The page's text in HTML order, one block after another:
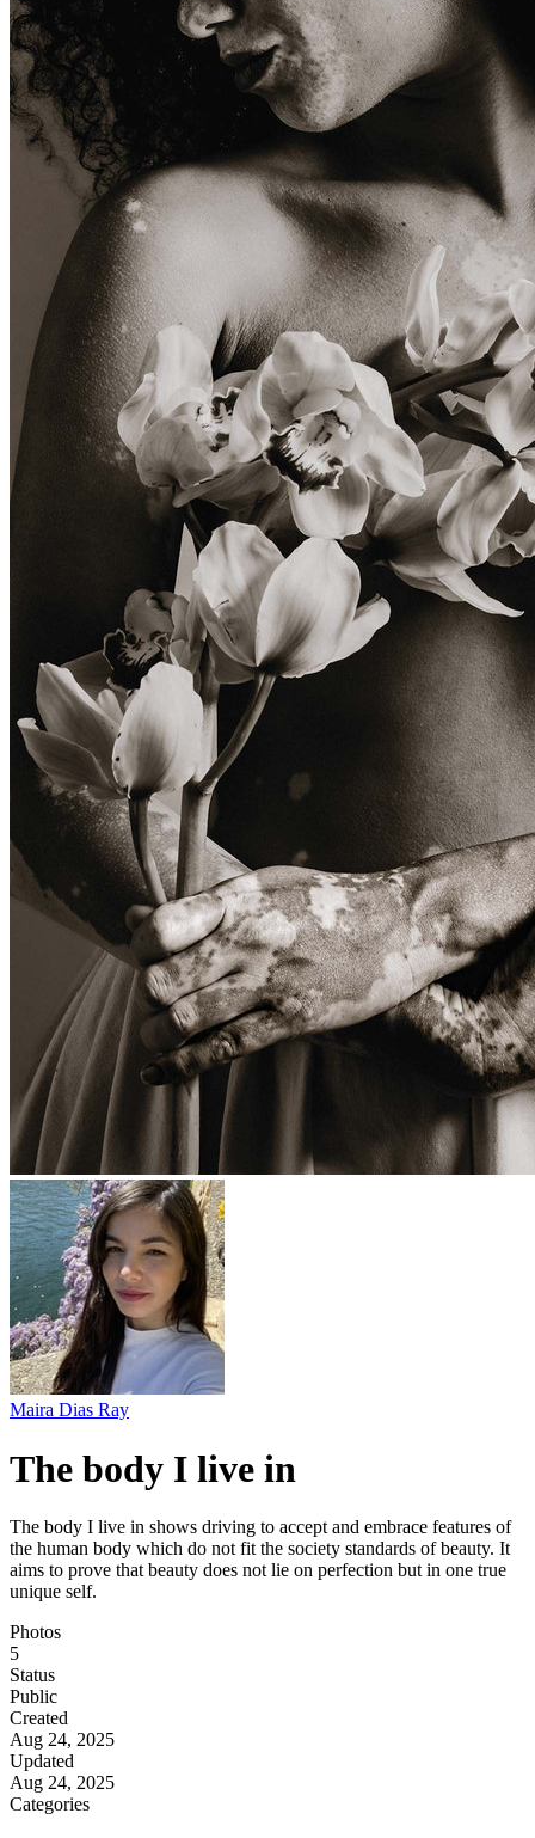
Maira Dias Ray
The body I live in
The body I live in shows driving to accept and embrace features of
the human body which do not fit the society standards of beauty. It
aims to prove that beauty does not lie on perfection but in one true
unique self.
Photos
5
Status
Public
Created
Aug 24, 2025
Updated
Aug 24, 2025
Categories